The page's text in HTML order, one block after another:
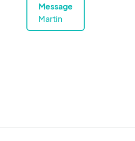
Message
Martin